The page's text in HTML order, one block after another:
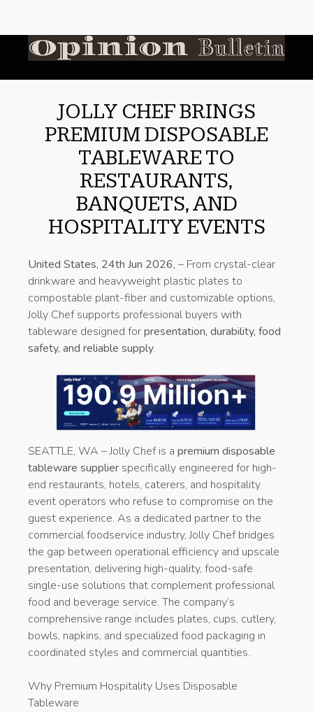
JOLLY CHEF BRINGS
PREMIUM DISPOSABLE
TABLEWARE TO
RESTAURANTS,
BANQUETS, AND
HOSPITALITY EVENTS
United States, 24th Jun 2026, – From crystal-clear
drinkware and heavyweight plastic plates to
compostable plant-fiber and customizable options,
Jolly Chef supports professional buyers with
tableware designed forpresentation, durability, food
safety, and reliable supply.
SEATTLE, WA – Jolly Chef is a premium disposable
tableware supplier specifically engineered for high-
end restaurants, hotels, caterers, and hospitality
event operators who refuse to compromise on the
guest experience. As a dedicated partner to the
commercial foodservice industry, Jolly Chef bridges
the gap between operational efficiency and upscale
presentation, delivering high-quality, food-safe
single-use solutions that complement professional
food and beverage service. The company’s
comprehensive range includes plates, cups, cutlery,
bowls, napkins, and specialized food packaging in
coordinated styles and commercial quantities.
Why Premium Hospitality Uses Disposable
Tableware